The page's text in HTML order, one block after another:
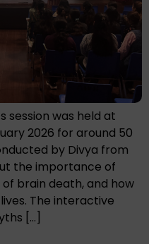
session was held at
2026 for around 50
by Divya from
the importance of
brain death, and how
The interactive
[…]